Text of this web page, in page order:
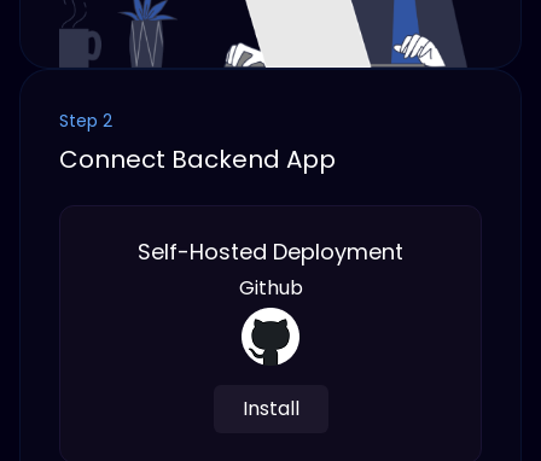
Step 2
Connect Backend App
Self-Hosted Deployment
Github
Install